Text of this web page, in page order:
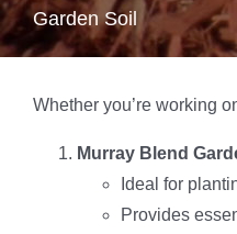
Garden Soil
Whether you’re working
Murray Blend
Ideal for
Provides